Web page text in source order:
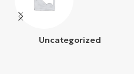
Uncategorized